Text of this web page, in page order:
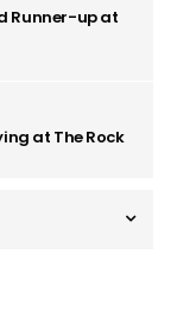
Runner-up at
at The Rock